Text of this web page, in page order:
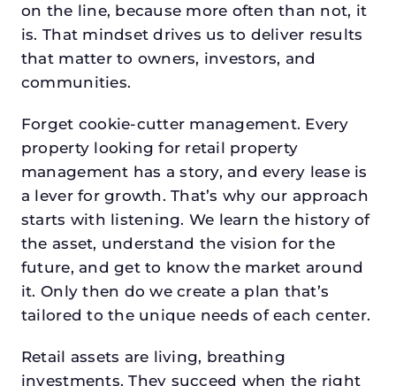
on the line, because more often than not, it
is. That mindset drives us to deliver results
that matter to owners, investors, and
communities.
Forget cookie-cutter management. Every
property looking for retail property
management has a story, and every lease is
a lever for growth. That’s why our approach
starts with listening. We learn the history of
the asset, understand the vision for the
future, and get to know the market around
it. Only then do we create a plan that’s
tailored to the unique needs of each center.
Retail assets are living, breathing
investments. They succeed when the right